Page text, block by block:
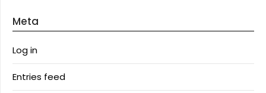
Meta
Log in
Entries feed